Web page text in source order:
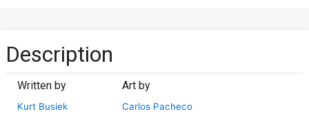
Description
Written by
Kurt Busiek
Art by
Carlos Pacheco